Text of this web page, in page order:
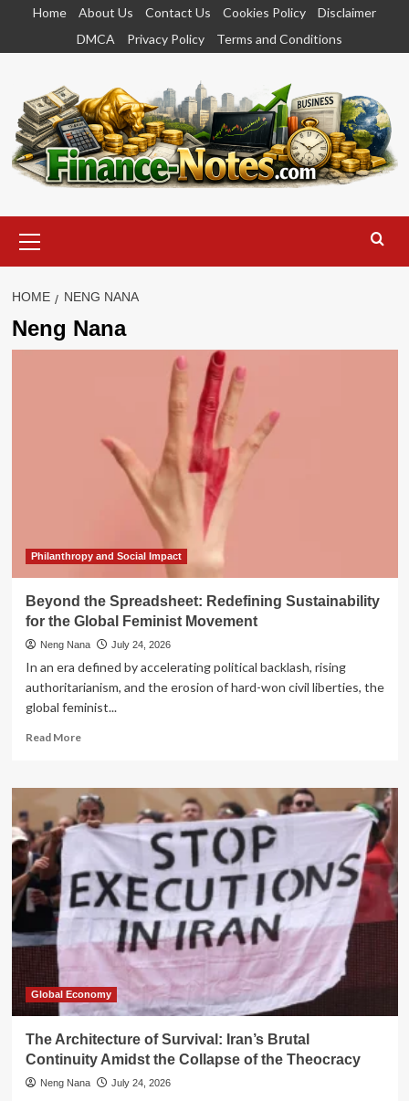
content
Home About Us Contact Us Cookies Policy
Disclaimer
DMCA
Privacy Policy Terms and Conditions
Menu
HOME NENG NANA
Neng Nana
Philanthropy and Social Impact
Beyond the Spreadsheet: Redefining Sustainability
for the Global Feminist Movement
Neng Nana July 24, 2026
In an era defined by accelerating political backlash, rising
authoritarianism, and the erosion of hard-won civil liberties, the
global feminist...
Read MoreRead
Beyond
the
Spreadsheet:
Redefining
Sustainability
for
the
Global
Feminist
Movement
Global Economy
The Architecture of Survival: Iran’s Brutal
Continuity Amidst the Collapse of the Theocracy
Neng Nana July 24, 2026